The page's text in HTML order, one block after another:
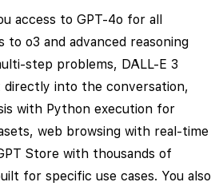
access to GPT-4o for all
to o3 and advanced reasoning
step problems, DALL-E 3
directly into the conversation,
with Python execution for
web browsing with real-time
Store with thousands of
for specific use cases. You also